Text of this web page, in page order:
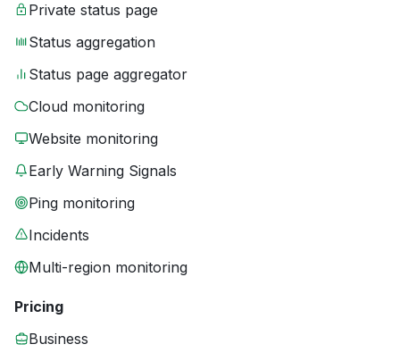
Private status page
Status aggregation
Status page aggregator
Cloud monitoring
Website monitoring
Early Warning Signals
Ping monitoring
Incidents
Multi-region monitoring
Pricing
Business